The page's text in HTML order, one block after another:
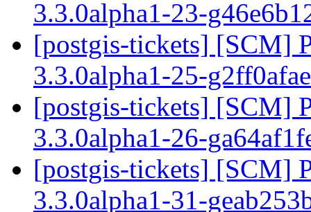
3.3.0alpha1-23-
[postgis-tickets] [SCM]
3.3.0alpha1-25-
[postgis-tickets] [SCM]
3.3.0alpha1-26-
[postgis-tickets] [SCM]
3.3.0alpha1-31-